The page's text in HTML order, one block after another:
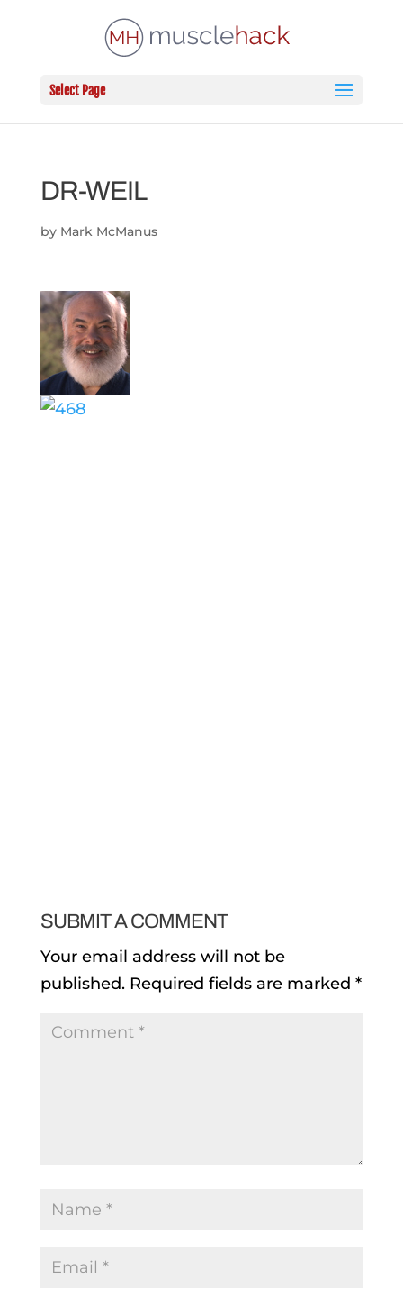
Select Page
DR-WEIL
by Mark McManus
SUBMIT A COMMENT
Your email address will not be
published. Required fields are marked *